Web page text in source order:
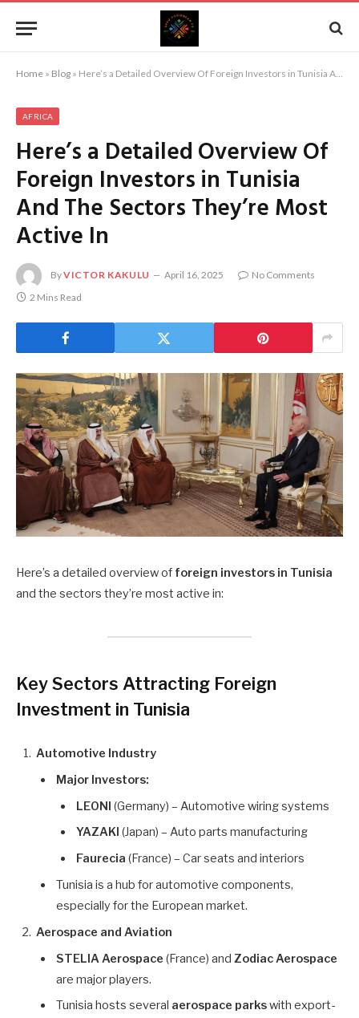
Home » Blog » Here’s a Detailed Overview Of Foreign Investors in Tunisia And The Sectors They’re Most Active In
AFRICA
Here’s a Detailed Overview Of
Foreign Investors in Tunisia
And The Sectors They’re Most
Active In
ByVICTOR KAKULU April 16, 2025
No Comments
2 Mins Read
Here’s a detailed overview of foreign investors in Tunisia
and the sectors they’re most active in:
Key Sectors Attracting Foreign
Investment in Tunisia
Automotive Industry
Major Investors:
LEONI (Germany) – Automotive wiring systems
YAZAKI (Japan) – Auto parts manufacturing
Faurecia (France) – Car seats and interiors
Tunisia is a hub for automotive components,
especially for the European market.
Aerospace and Aviation
STELIA Aerospace (France) and Zodiac Aerospace
are major players.
Tunisia hosts several aerospace parkswith export-